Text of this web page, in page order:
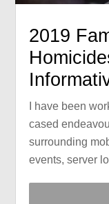
2019
I have been
cased
surrounding
events, server